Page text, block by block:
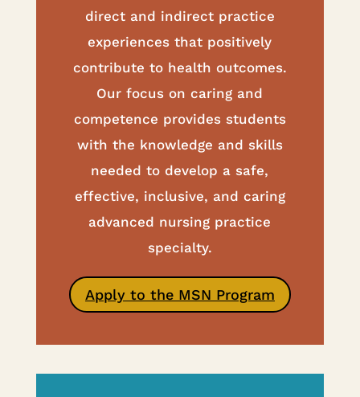
direct and indirect practice
experiences that positively
contribute to health outcomes.
Our focus on caring and
competence provides students
with the knowledge and skills
needed to develop a safe,
effective, inclusive, and caring
advanced nursing practice
specialty.
Apply to the MSN Program